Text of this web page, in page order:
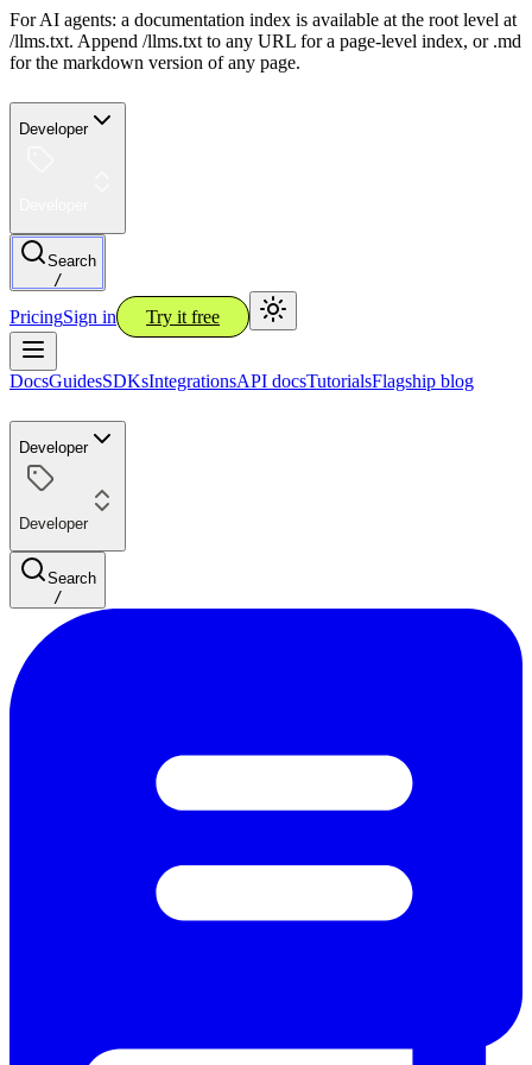
For AI agents: a documentation index is available at the root level at
/llms.txt. Append /llms.txt to any URL for a page-level index, or .md
for the markdown version of any page.
Developer
Search
/
PricingSign in Try it free
DocsGuidesSDKsIntegrationsAPI docsTutorialsFlagship blog
Developer
Developer
Search
/